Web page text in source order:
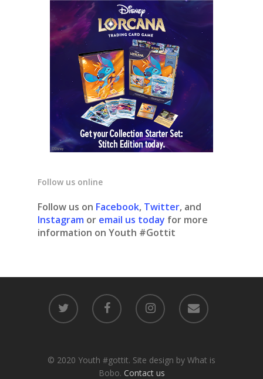
Follow us online
Follow us on Facebook, Twitter, and
Instagram or email us today for more
information on Youth #Gottit
© 2020 Youth #gottit. Site design by What is
Bobo. Contact us